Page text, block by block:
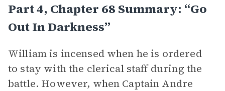
Part 4, Chapter 68 Summary: “Go
Out In Darkness”
William is incensed when he is ordered
to stay with the clerical staff during the
battle. However, when Captain Andre